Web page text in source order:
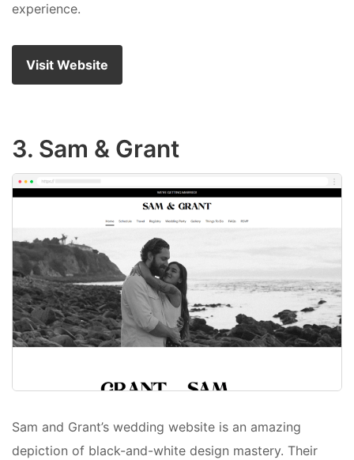
experience.
Visit Website
3. Sam & Grant
Sam and Grant’s wedding website is an amazing
depiction of black-and-white design mastery. Their